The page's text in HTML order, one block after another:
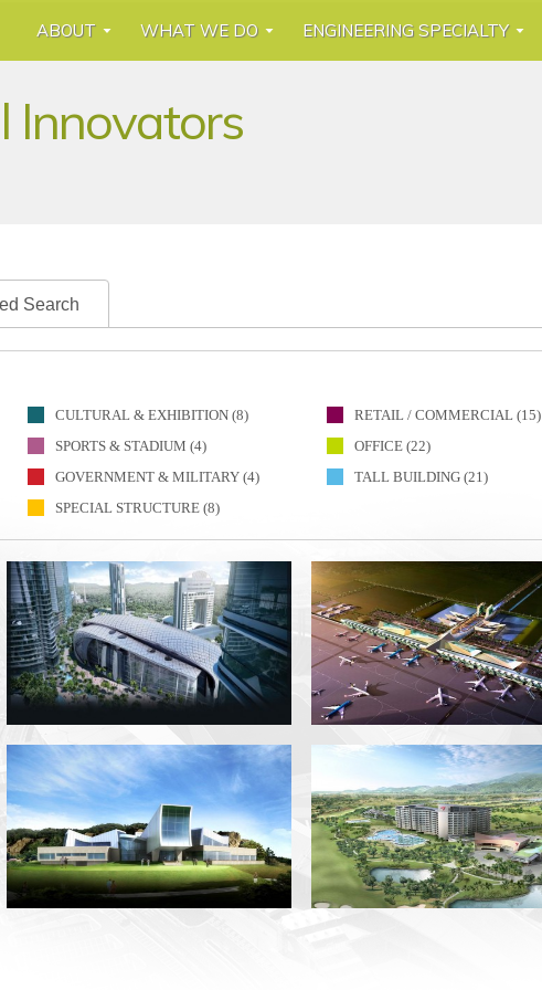
ABOUT WHAT WE DO ENGINEERING SPECIALTY
Innovators
Search
CULTURAL & EXHIBITION (8) RETAIL / COMMERCIAL (15)
SPORTS & STADIUM (4) OFFICE (22)
GOVERNMENT & MILITARY (4) TALL BUILDING (21)
SPECIAL STRUCTURE (8)